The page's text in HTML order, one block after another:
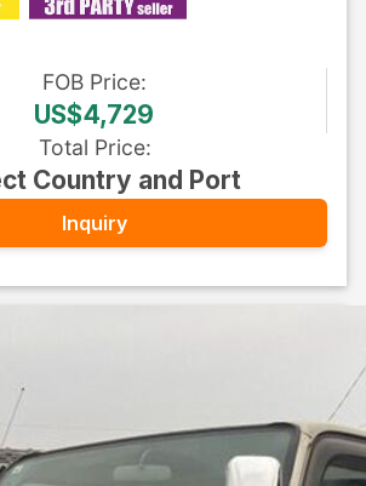
FOB Price:
US$4,729
Total Price:
Country and Port
Inquiry